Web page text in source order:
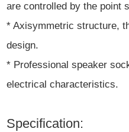
are controlled by the point
* Axisymmetric structure,
design.
* Professional speaker
electrical characteristics.
Specification: